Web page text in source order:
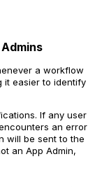
a workflow
it easier to identify
If any user
an error
will be sent to the
an App Admin,